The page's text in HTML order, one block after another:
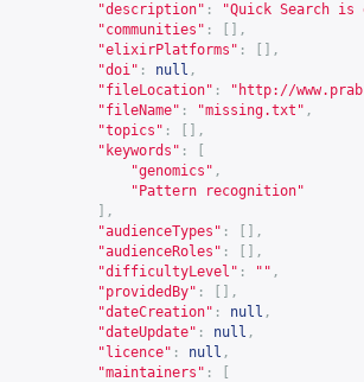
"description" :
"Quick Search
"communities" :
[],
"elixirPlatforms" :
[],
"doi" : null ,
"fileLocation" : " http://
"fileName" : "missing.txt" ,
"topics" :
[],
"keywords" :
"genomics" ,
"Pattern recognition"
],
"audienceTypes" :
[],
"audienceRoles" :
[],
"difficultyLevel" : "" ,
"providedBy" :
[],
"dateCreation" : null ,
"dateUpdate" : null ,
"licence" : null ,
"maintainers" :